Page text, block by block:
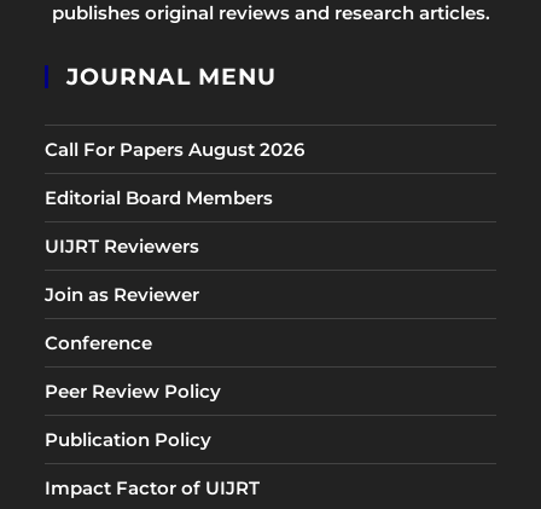
publishes original reviews and research articles.
JOURNAL MENU
Call For Papers August 2026
Editorial Board Members
UIJRT Reviewers
Join as Reviewer
Conference
Peer Review Policy
Publication Policy
Impact Factor of UIJRT